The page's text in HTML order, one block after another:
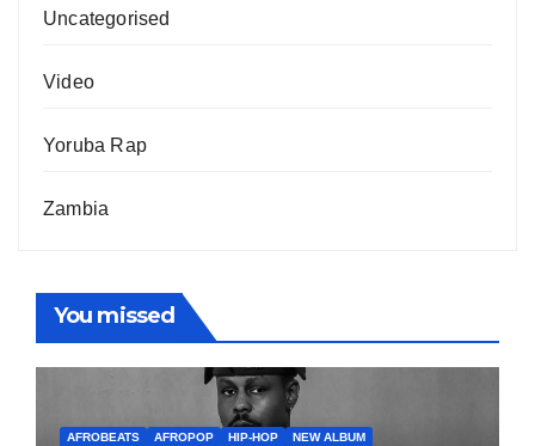
Uncategorised
Video
Yoruba Rap
Zambia
You missed
AFROBEATS AFROPOP HIP-HOP
NEW ALBUM